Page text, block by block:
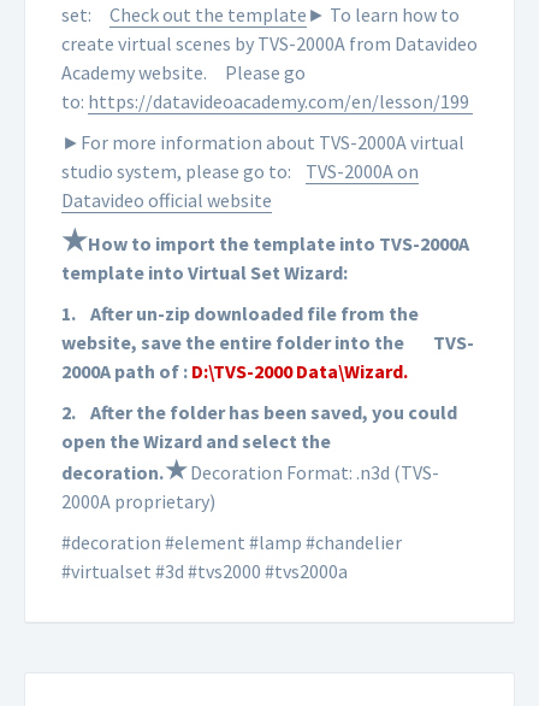
set:
Check out the template ► To learn how to
create virtual scenes by TVS-2000A from Datavideo
Academy website. Please go
to: https://datavideoacademy.com/en/lesson/199
►For more information about TVS-2000A virtual
studio system, please go to:
TVS-2000A on
Datavideo official website
★How to import the template into TVS-2000A
template into Virtual Set Wizard:
1. After un-zip downloaded file from the
website, save the entire folder into the TVS-
2000A path of : D:\TVS-2000 Data\Wizard.
2. After the folder has been saved, you could
open the Wizard and select the
decoration.★Decoration Format: .n3d (TVS-
2000A proprietary)
#decoration #element #lamp #chandelier
#virtualset #3d #tvs2000 #tvs2000a